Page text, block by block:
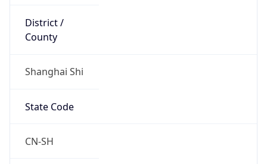
District /
County
Shanghai Shi
State Code
CN-SH